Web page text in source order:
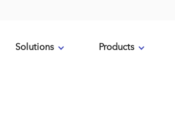
Solutions Products